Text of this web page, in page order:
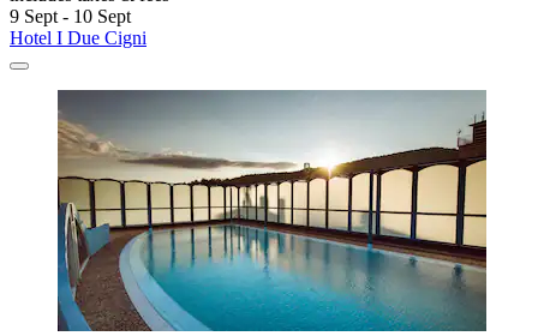
9 Sept - 10 Sept
Hotel I Due Cigni